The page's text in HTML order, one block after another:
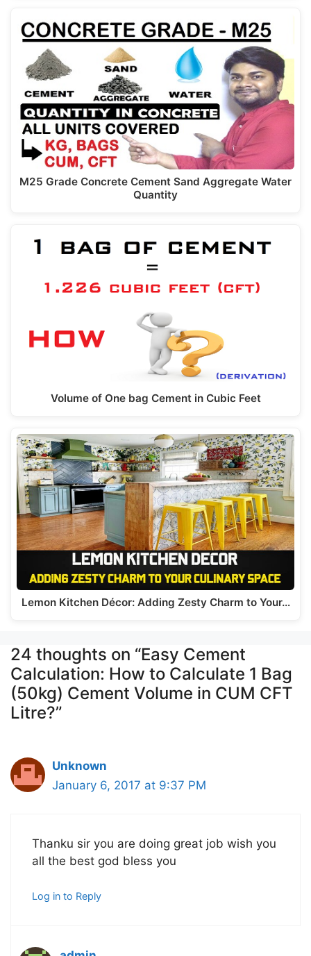
M25 Grade Concrete Cement Sand Aggregate Water
Quantity
Volume of One bag Cement in Cubic Feet
Lemon Kitchen Décor: Adding Zesty Charm to Your…
24 thoughts on “Easy Cement
Calculation: How to Calculate 1 Bag
(50kg) Cement Volume in CUM CFT
Litre?”
Unknown
January 6, 2017 at 9:37 PM
Thanku sir you are doing great job wish you
all the best god bless you
Log in to Reply